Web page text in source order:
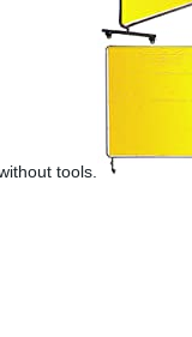
tools.